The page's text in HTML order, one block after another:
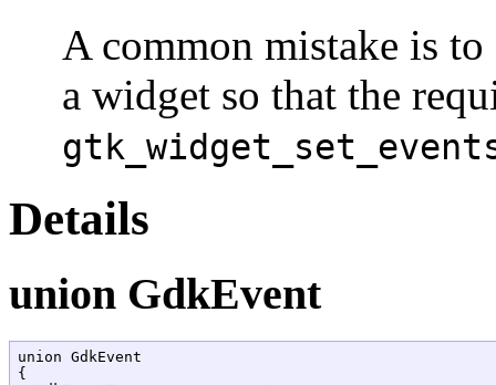
A common mistake is
a widget so that the
Details
union GdkEvent
union GdkEvent
{